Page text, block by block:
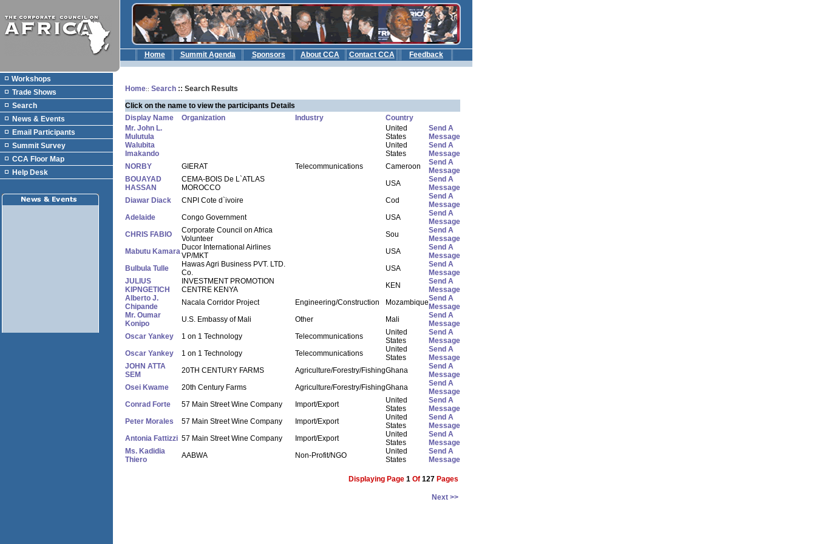
Home Summit Agenda Sponsors About CCA Contact CCA Feedback
Workshops
Trade Shows
Search
News & Events
Email Participants
Summit Survey
CCA Floor Map
Help Desk
Home:: Search :: Search Results
Click on the name to view the participants Details
Display Name
Organization Industry
Country
Mr. John L.
Mulutula
United
States
Send A
Message
Walubita
Imakando
United
States
Send A
Message
NORBY
GIERAT Telecommunications Cameroon
Send A
Message
BOUAYAD
HASSAN
CEMA-BOIS De L`ATLAS
MOROCCO
USA
Send A
Message
Diawar Diack
CNPI Cote d`ivoire Cod
Send A
Message
Adelaide
Congo Government USA
Send A
Message
CHRIS FABIO
Corporate Council on Africa
Volunteer
Sou
Send A
Message
Mabutu Kamara Ducor International Airlines
VP/MKT
USA
Send A
Message
Bulbula Tulle
Hawas Agri Business PVT. LTD.
Co.
USA
Send A
Message
JULIUS
KIPNGETICH
INVESTMENT PROMOTION
CENTRE KENYA
KEN
Send A
Message
Alberto J.
Chipande
Nacala Corridor Project Engineering/Construction MozambiqueSend A
Message
Mr. Oumar
Konipo
U.S. Embassy of Mali Other Mali
Send A
Message
Oscar Yankey
1 on 1 Technology Telecommunications
United
States
Send A
Message
Oscar Yankey
1 on 1 Technology Telecommunications
United
States
Send A
Message
JOHN ATTA
SEM
20TH CENTURY FARMS Agriculture/Forestry/FishingGhana
Send A
Message
Osei Kwame
20th Century Farms Agriculture/Forestry/FishingGhana
Send A
Message
Conrad Forte
57 Main Street Wine Company Import/Export
United
States
Send A
Message
Peter Morales
57 Main Street Wine Company Import/Export
United
States
Send A
Message
Antonia Fattizzi 57 Main Street Wine Company Import/Export
United
States
Send A
Message
Ms. Kadidia
Thiero
AABWA Non-Profit/NGO
United
States
Send A
Message
Displaying Page 1 Of 127 Pages
Next >>